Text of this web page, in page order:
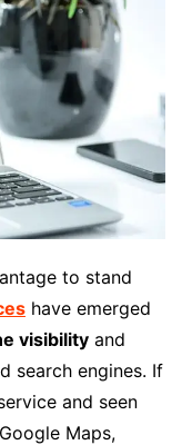
to stand
have emerged
visibilityand
search engines. If
and seen
Maps,